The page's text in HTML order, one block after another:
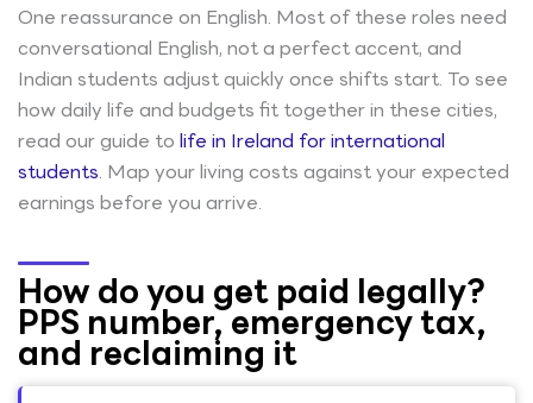
One reassurance on English. Most of these roles need
conversational English, not a perfect accent, and
Indian students adjust quickly once shifts start. To see
how daily life and budgets fit together in these cities,
read our guide to life in Ireland for international
students. Map your living costs against your expected
earnings before you arrive.
How do you get paid legally?
PPS number, emergency tax,
and reclaiming it